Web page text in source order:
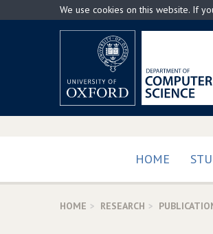
to
We use cookies on this website. If
HOME
HOME RESEARCH